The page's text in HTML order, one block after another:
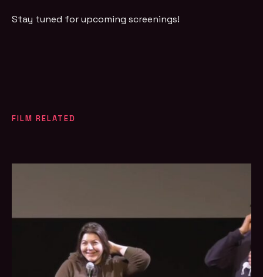
Stay tuned for upcoming screenings!
FILM RELATED